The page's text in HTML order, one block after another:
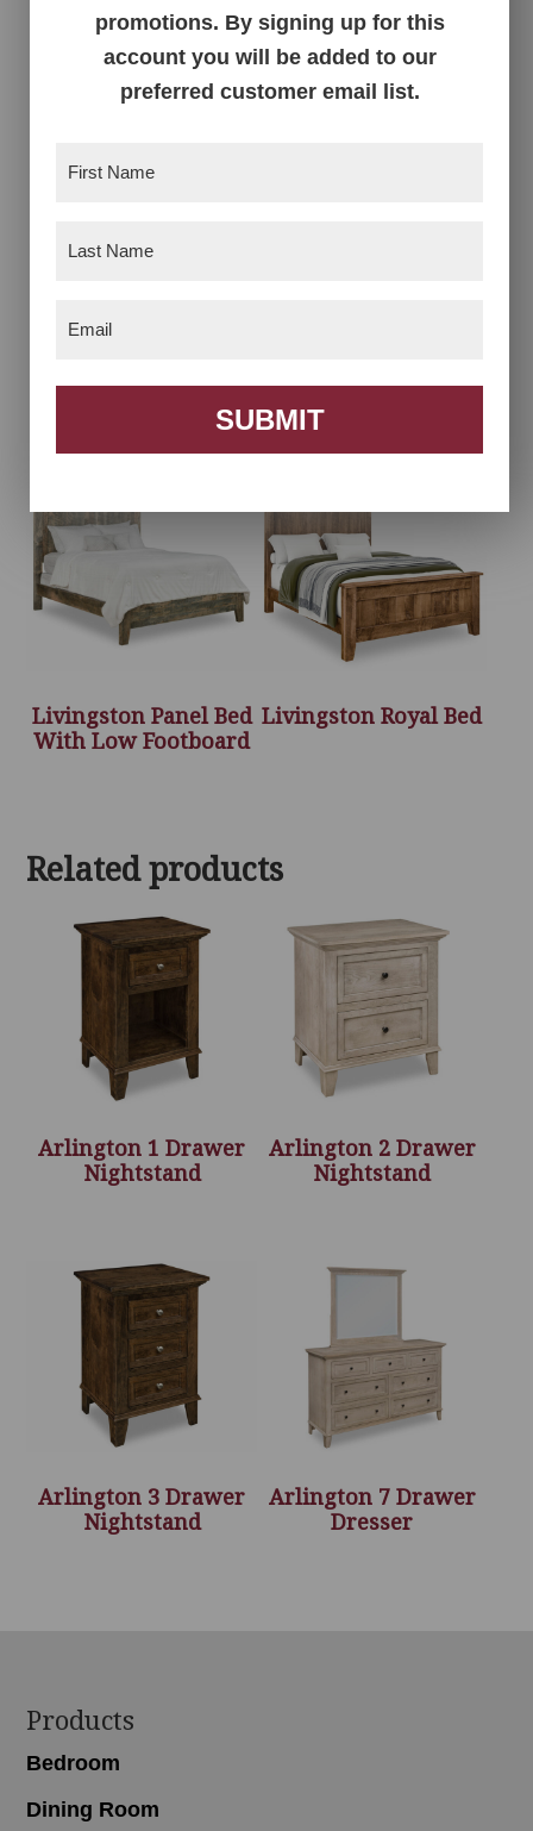
Livingston Chest –
Livingston Collection
Panel Bed
Livingston Panel Bed
With Low Footboard
Livingston Royal Bed
Related products
Arlington 1 Drawer
Nightstand
Arlington 2 Drawer
Nightstand
Arlington 3 Drawer
Nightstand
Arlington 7 Drawer
Dresser
Footer
Products
Bedroom
Dining Room
promotions. By signing up for this
account you will be added to our
preferred customer email list.
SUBMIT